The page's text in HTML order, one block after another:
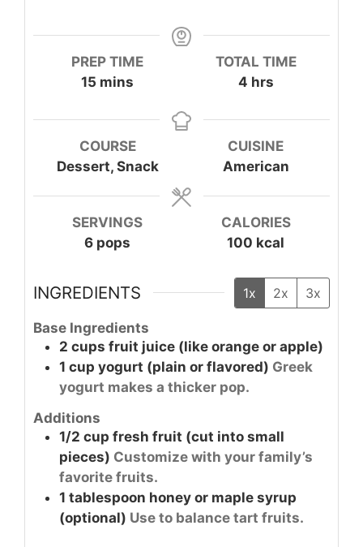
PREP TIME
15 minutes
mins
TOTAL TIME
4hours
hrs
COURSE
Dessert, Snack
CUISINE
American
SERVINGS
6 pops
CALORIES
100 kcal
INGREDIENTS 1x 2x 3x
Base Ingredients
2 cups fruit juice (like orange or apple)
1 cup yogurt (plain or flavored) Greek
yogurt makes a thicker pop.
Additions
1/2 cup fresh fruit (cut into small
pieces) Customize with your family’s
favorite fruits.
1 tablespoon honey or maple syrup
(optional) Use to balance tart fruits.